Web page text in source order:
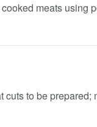
meats using
to be